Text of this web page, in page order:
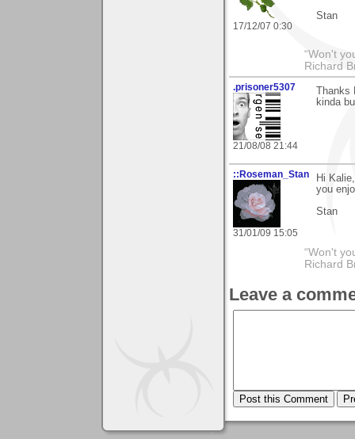
17/12/07 0:30
Stan
“Won't
Richard
.prisoner5307
21/08/08 21:44
kinda
::Roseman_Stan
31/01/09 15:05
Hi
you
Stan
“Won't
Richard
Leave a